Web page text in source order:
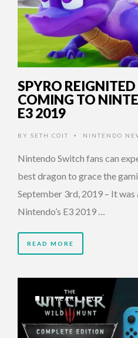
SPYRO
COMING TO
E3 2019
BY SETH COIT • NINTENDO
Nintendo Switch fans can
best dragon to grace the
September 3rd, 2019 – It was
Nintendo’s E3 2019 …
READ MORE
7 YEARS AGO